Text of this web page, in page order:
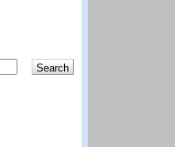
Search